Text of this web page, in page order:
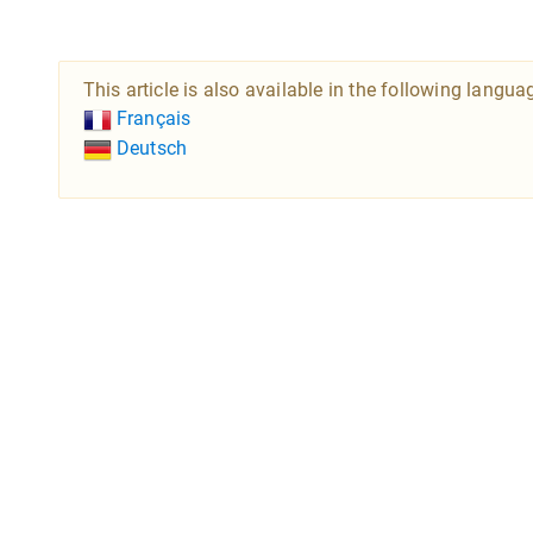
This article is also available in the following
Français
Deutsch